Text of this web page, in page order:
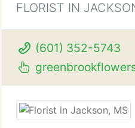
FLORIST IN
(601) 352-5743